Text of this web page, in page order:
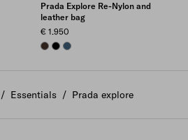
Prada Explore Re-Nylon and
leather bag
€ 1.950
SIENNA
BLACKAVIATION BLUE
/ Essentials / Prada explore